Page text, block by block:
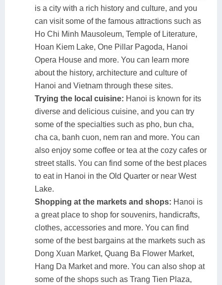
is a city with a rich history and culture, and you
can visit some of the famous attractions such as
Ho Chi Minh Mausoleum, Temple of Literature,
Hoan Kiem Lake, One Pillar Pagoda, Hanoi
Opera House and more. You can learn more
about the history, architecture and culture of
Hanoi and Vietnam through these sites.
Trying the local cuisine: Hanoi is known for its
diverse and delicious cuisine, and you can try
some of the specialties such as pho, bun cha,
cha ca, banh cuon, nem ran and more. You can
also enjoy some coffee or tea at the cozy cafes or
street stalls. You can find some of the best places
to eat in Hanoi in the Old Quarter or near West
Lake.
Shopping at the markets and shops: Hanoi is
a great place to shop for souvenirs, handicrafts,
clothes, accessories and more. You can find
some of the best bargains at the markets such as
Dong Xuan Market, Quang Ba Flower Market,
Hang Da Market and more. You can also shop at
some of the shops such as Trang Tien Plaza,